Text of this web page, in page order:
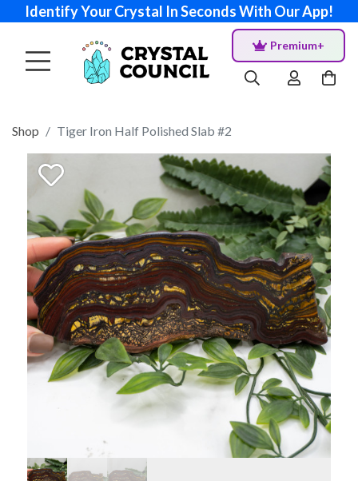
Identify Your Crystal In Seconds With Our App!
Premium+
Shop Tiger Iron Half Polished Slab #2